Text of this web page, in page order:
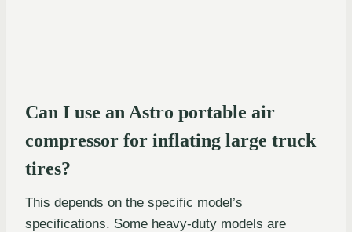
Can I use an Astro portable air
compressor for inflating large truck
tires?
This depends on the specific model’s
specifications. Some heavy-duty models are